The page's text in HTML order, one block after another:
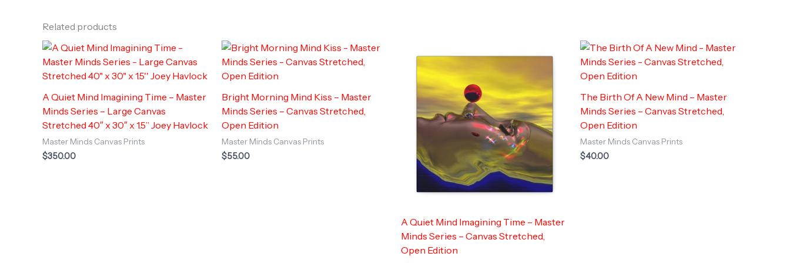
Related products
A Quiet Mind Imagining Time – Master
Minds Series – Large Canvas
Stretched 40″ x 30″ x 1.5” Joey Havlock
Master Minds Canvas Prints
$350.00
Bright Morning Mind Kiss – Master
Minds Series – Canvas Stretched,
Open Edition
Master Minds Canvas Prints
$55.00
A Quiet Mind Imagining Time – Master
Minds Series – Canvas Stretched,
Open Edition
The Birth Of A New Mind – Master
Minds Series – Canvas Stretched,
Open Edition
Master Minds Canvas Prints
$40.00